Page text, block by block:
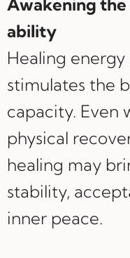
Awakening the
ability
Healing
stimulates the
capacity. Even
physical
healing may
stability,
inner peace.